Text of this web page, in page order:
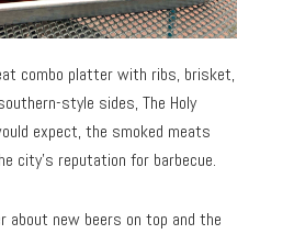
combo platter with ribs, brisket,
style sides, The Holy
expect, the smoked meats
city’s reputation for barbecue.
about new beers on top and the